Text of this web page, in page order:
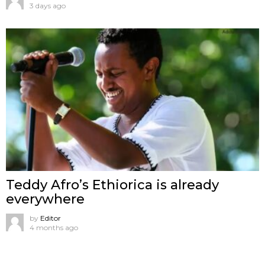
3 days ago
Teddy Afro’s Ethiorica is already
everywhere
by Editor
4 months ago